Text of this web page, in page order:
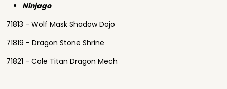
Ninjago
71813 - Wolf Mask Shadow Dojo
71819 - Dragon Stone Shrine
71821 - Cole Titan Dragon Mech